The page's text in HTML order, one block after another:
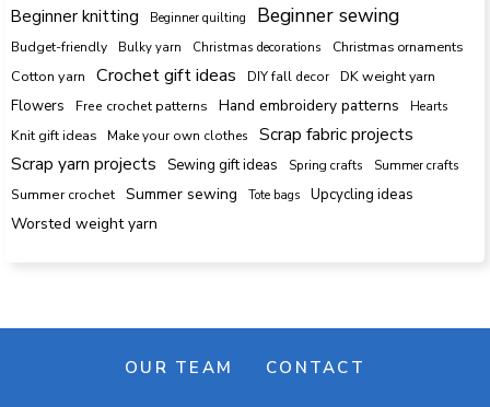
Beginner knitting Beginner quilting Beginner sewing
Budget-friendly Bulky yarn Christmas decorations Christmas ornaments
Cotton yarn Crochet gift ideas DIY fall decor DK weight yarn
Flowers Free crochet patterns Hand embroidery patterns Hearts
Knit gift ideas Make your own clothes
Scrap fabric projects
Scrap yarn projects
Sewing gift ideas Spring crafts
Summer crafts
Summer crochet
Summer sewing Tote bags Upcycling ideas
Worsted weight yarn
OUR TEAM CONTACT